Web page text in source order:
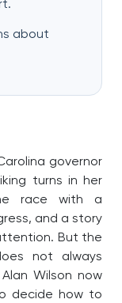
about
governor
turns in her
race with a
and a story
But the
not always
Wilson now
decide how to